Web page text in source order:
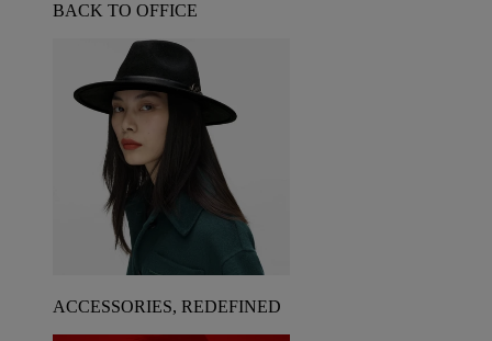
BACK TO OFFICE
ACCESSORIES, REDEFINED